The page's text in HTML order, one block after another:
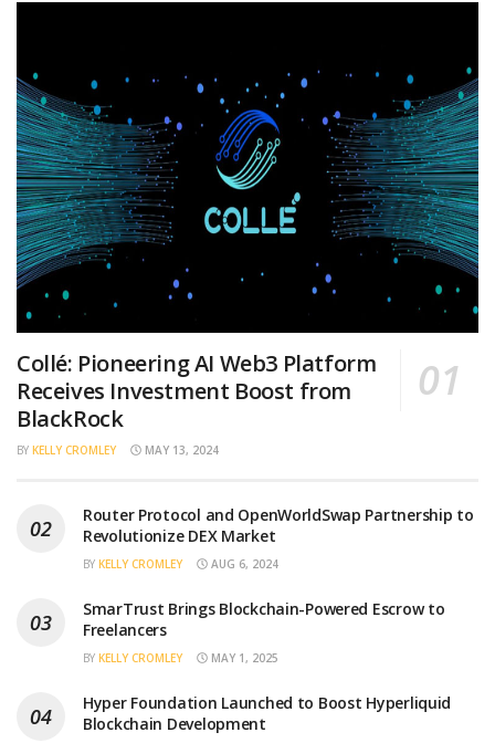
Collé: Pioneering AI Web3 Platform
Receives Investment Boost from
BlackRock
BY KELLY CROMLEY MAY 13, 2024
Router Protocol and OpenWorldSwap Partnership to
Revolutionize DEX Market
BY KELLY CROMLEY AUG 6, 2024
SmarTrust Brings Blockchain-Powered Escrow to
Freelancers
BY KELLY CROMLEY MAY 1, 2025
Hyper Foundation Launched to Boost Hyperliquid
Blockchain Development